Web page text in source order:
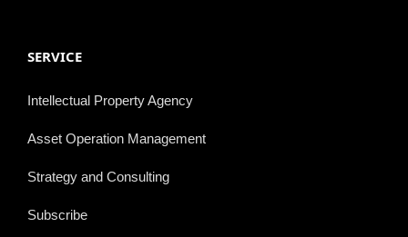
SERVICE
Intellectual Property Agency
Asset Operation Management
Strategy and Consulting
Subscribe